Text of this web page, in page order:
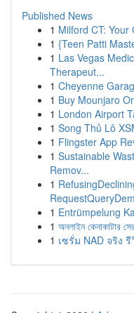
Published News
1 Milford CT:
1 {Teen Patti
1 Las Vegas
Therapeut...
1 Cheyenne
1 Buy Mounjaro
1 London Airport
1 Song Thủ Lô
1 Flingster App
1 Sustainable
Remov...
1
1 Entrümpelung
1 অনলাইন কেনাকাটার
1 เซรั่ม NAD จริง